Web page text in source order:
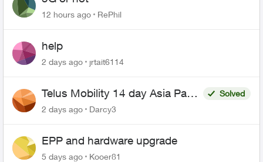
12 hours ago RePhil
help
2 days ago jrtait6114
Telus Mobility 14 day Asia Pass
$70
Solved
2 days ago
Darcy3
EPP and hardware upgrade
5 days ago Kooer81